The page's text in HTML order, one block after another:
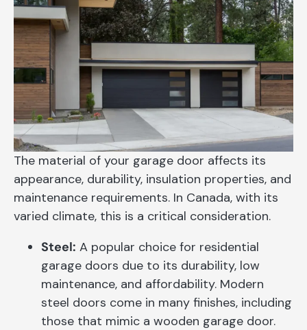
The material of your garage door affects its
appearance, durability, insulation properties, and
maintenance requirements. In Canada, with its
varied climate, this is a critical consideration.
Steel: A popular choice for residential
garage doors due to its durability, low
maintenance, and affordability. Modern
steel doors come in many finishes, including
those that mimic a wooden garage door.